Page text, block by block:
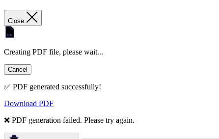
Close
Creating PDF file, please wait...
Cancel
✅ PDF generated successfully!
Download PDF
❌ PDF generation failed. Please try again.